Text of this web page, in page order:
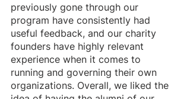
previously gone through our
program have consistently had
useful feedback, and our charity
founders have highly relevant
experience when it comes to
running and governing their own
organizations. Overall, we liked the